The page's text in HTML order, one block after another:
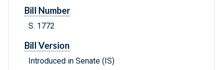
Bill Number
S. 1772
Bill Version
Introduced in Senate (IS)